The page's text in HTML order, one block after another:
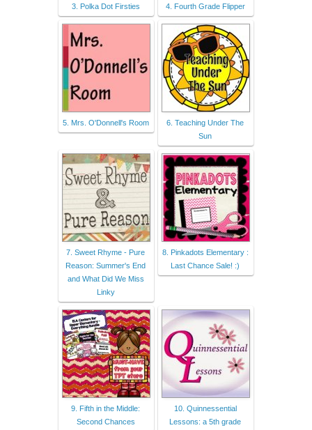
3. Polka Dot Firsties 4. Fourth Grade Flipper
5. Mrs. O'Donnell's Room
6. Teaching Under The
Sun
7. Sweet Rhyme - Pure
Reason: Summer's End
and What Did We Miss
Linky
8. Pinkadots Elementary :
Last Chance Sale! :)
9. Fifth in the Middle:
Second Chances
10. Quinnessential
Lessons: a 5th grade